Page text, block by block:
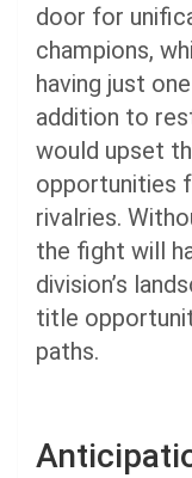
door for
champions,
having just
addition to
would upset
opportunities
rivalries.
the fight will
division’s
title
paths.